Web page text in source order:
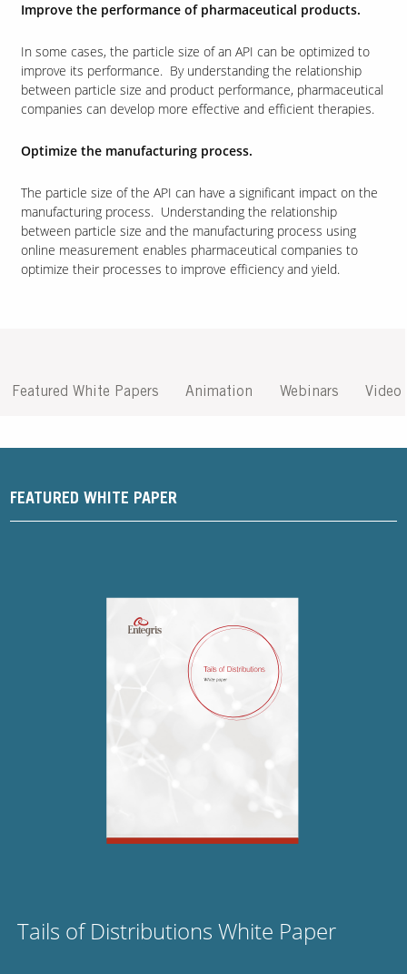
Improve the performance of pharmaceutical products.
In some cases, the particle size of an API can be optimized to
improve its performance. By understanding the relationship
between particle size and product performance, pharmaceutical
companies can develop more effective and efficient therapies.
Optimize the manufacturing process.
The particle size of the API can have a significant impact on the
manufacturing process. Understanding the relationship
between particle size and the manufacturing process using
online measurement enables pharmaceutical companies to
optimize their processes to improve efficiency and yield.
Featured White Papers Animation Webinars Video
FEATURED WHITE PAPER
Tails of Distributions White Paper